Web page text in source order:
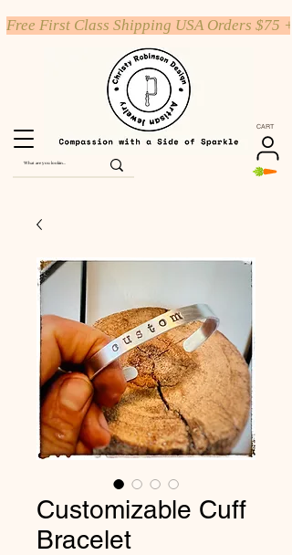
CART
Free First Class Shipping USA Orders $75 +
Customizable Cuff
Bracelet